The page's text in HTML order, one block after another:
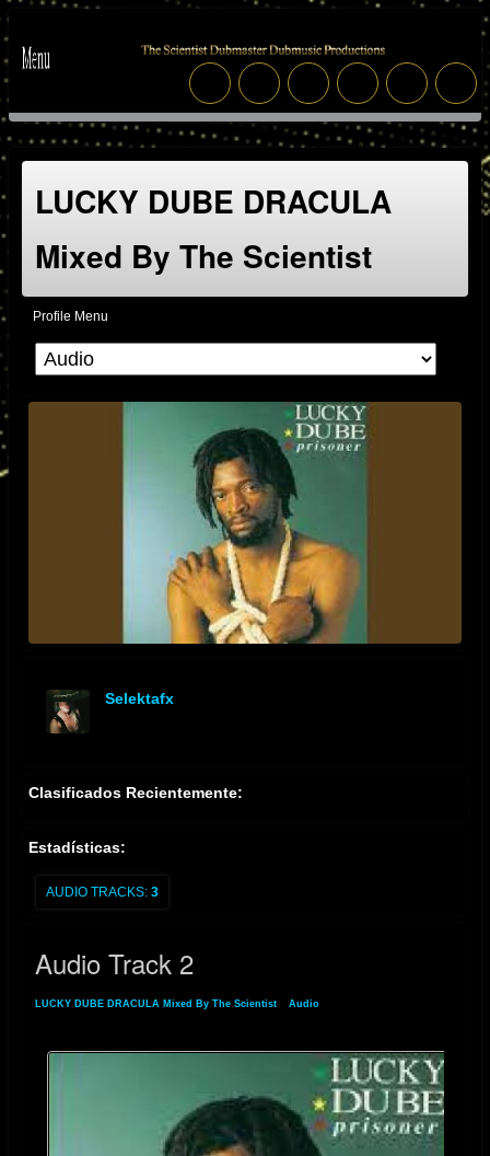
LUCKY DUBE DRACULA
Mixed By The Scientist
Profile Menu
Selektafx
Clasificados Recientemente:
Estadísticas:
AUDIO TRACKS: 3
Audio Track 2
LUCKY DUBE DRACULA Mixed By The Scientist Audio